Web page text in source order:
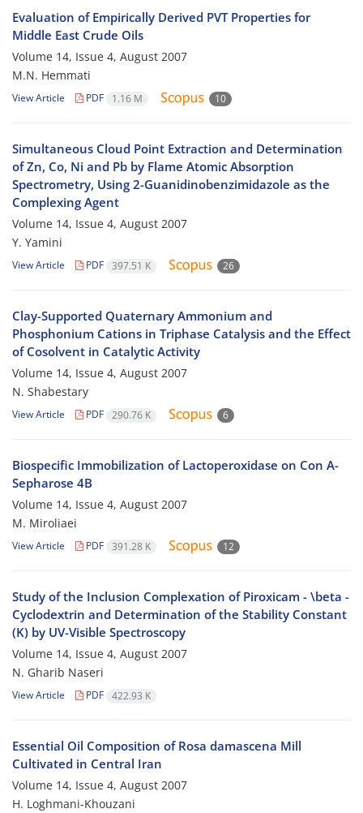
Evaluation of Empirically Derived PVT Properties for
Middle East Crude Oils
Volume 14, Issue 4, August 2007
M.N. Hemmati
View Article PDF 1.16 M 10
Simultaneous Cloud Point Extraction and Determination
of Zn, Co, Ni and Pb by Flame Atomic Absorption
Spectrometry, Using 2-Guanidinobenzimidazole as the
Complexing Agent
Volume 14, Issue 4, August 2007
Y. Yamini
View Article PDF 397.51 K 26
Clay-Supported Quaternary Ammonium and
Phosphonium Cations in Triphase Catalysis and the Effect
of Cosolvent in Catalytic Activity
Volume 14, Issue 4, August 2007
N. Shabestary
View Article PDF 290.76 K 6
Biospecific Immobilization of Lactoperoxidase on Con A-
Sepharose 4B
Volume 14, Issue 4, August 2007
M. Miroliaei
View Article PDF 391.28 K 12
Study of the Inclusion Complexation of Piroxicam - \beta -
Cyclodextrin and Determination of the Stability Constant
(K) by UV-Visible Spectroscopy
Volume 14, Issue 4, August 2007
N. Gharib Naseri
View Article PDF 422.93 K
Essential Oil Composition of Rosa damascena Mill
Cultivated in Central Iran
Volume 14, Issue 4, August 2007
H. Loghmani-Khouzani